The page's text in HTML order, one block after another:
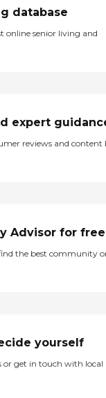
database
online senior living and
expert
reviews and content
Advisor for free
the best community
yourself
or get in touch with local